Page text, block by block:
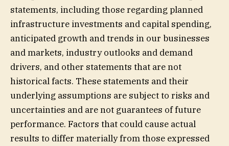
statements, including those regarding planned
infrastructure investments and capital spending,
anticipated growth and trends in our businesses
and markets, industry outlooks and demand
drivers, and other statements that are not
historical facts. These statements and their
underlying assumptions are subject to risks and
uncertainties and are not guarantees of future
performance. Factors that could cause actual
results to differ materially from those expressed